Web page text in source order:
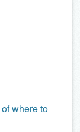
where to